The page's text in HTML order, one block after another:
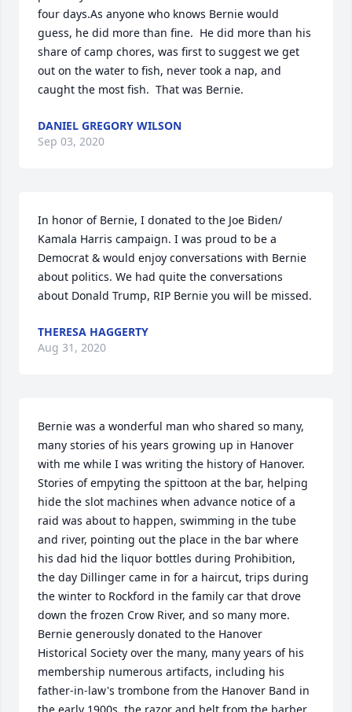
four days.As anyone who knows Bernie would
guess, he did more than fine.  He did more than his
share of camp chores, was first to suggest we get
out on the water to fish, never took a nap, and
caught the most fish.  That was Bernie.
DANIEL GREGORY WILSON
Sep 03, 2020
In honor of Bernie, I donated to the Joe Biden/
Kamala Harris campaign. I was proud to be a
Democrat & would enjoy conversations with Bernie
about politics. We had quite the conversations
about Donald Trump, RIP Bernie you will be missed.
THERESA HAGGERTY
Aug 31, 2020
Bernie was a wonderful man who shared so many,
many stories of his years growing up in Hanover
with me while I was writing the history of Hanover.
Stories of empyting the spittoon at the bar, helping
hide the slot machines when advance notice of a
raid was about to happen, swimming in the tube
and river, pointing out the place in the bar where
his dad hid the liquor bottles during Prohibition,
the day Dillinger came in for a haircut, trips during
the winter to Rockford in the family car that drove
down the frozen Crow River, and so many more.
Bernie generously donated to the Hanover
Historical Society over the many, many years of his
membership numerous artifacts, including his
father-in-law's trombone from the Hanover Band in